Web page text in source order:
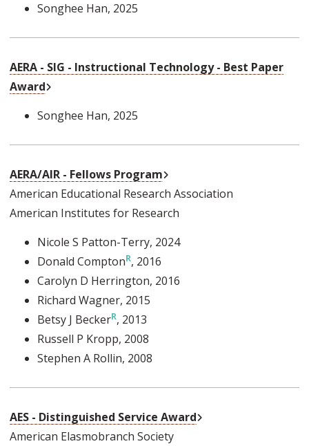
Songhee Han, 2025
AERA - SIG - Instructional Technology - Best Paper
Award
Songhee Han, 2025
AERA/AIR - Fellows Program
American Educational Research Association
American Institutes for Research
Nicole S Patton-Terry, 2024
Donald Compton , 2016
Carolyn D Herrington, 2016
Richard Wagner, 2015
Betsy J Becker , 2013
Russell P Kropp, 2008
Stephen A Rollin, 2008
AES - Distinguished Service Award
American Elasmobranch Society